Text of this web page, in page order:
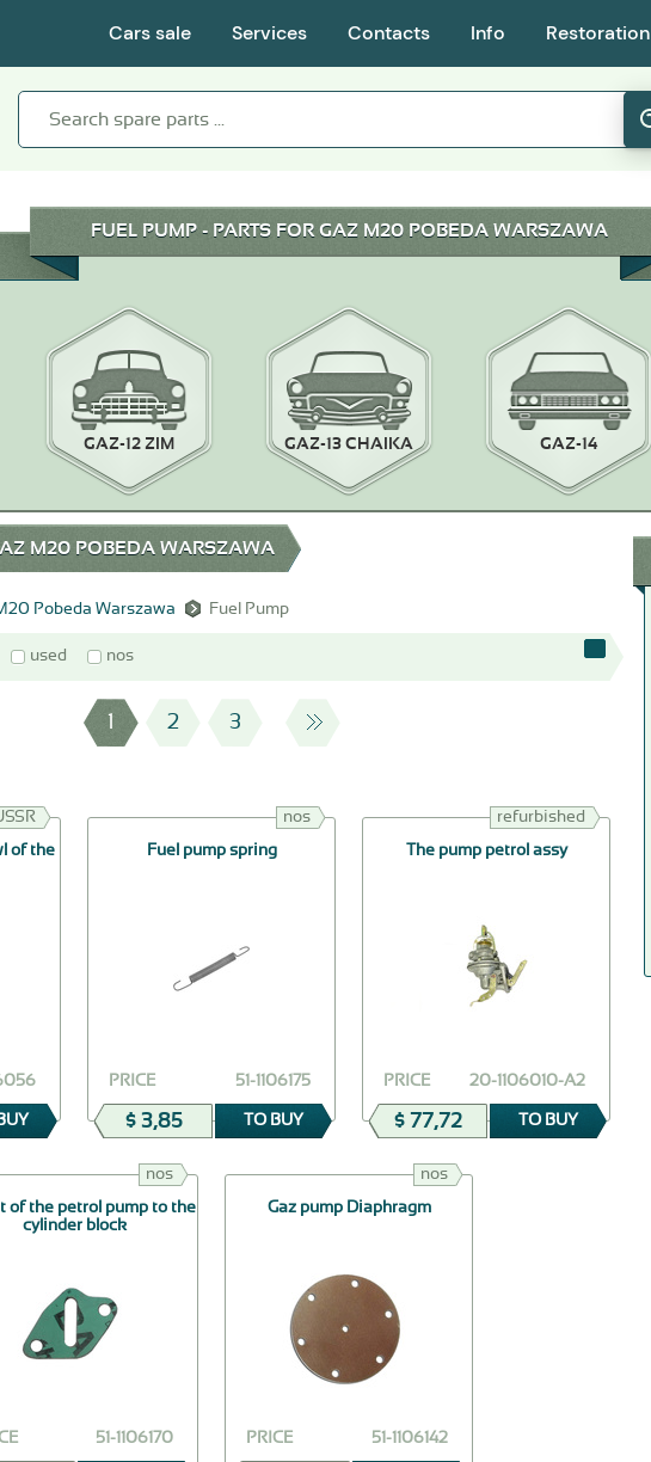
Cars sale Services Contacts Info Restoration
FUEL PUMP - PARTS FOR GAZ M20 POBEDA WARSZAWA
GAZ-12 ZIM GAZ-13 CHAIKA GAZ-14
M20 POBEDA WARSZAWA
Pobeda Warszawa Fuel Pump
used nos
1 2 3
of the
nos
Fuel pump spring
51-1106175
PRICE
$ 3,85 TO BUY
refurbished
The pump petrol assy
20-1106010-А2
PRICE
$ 77,72 TO BUY
nos
of the petrol pump to the
cylinder block
51-1106170
nos
Gaz pump Diaphragm
51-1106142
PRICE